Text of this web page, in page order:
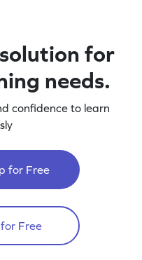
for
needs.
confidence to learn
for Free
for Free